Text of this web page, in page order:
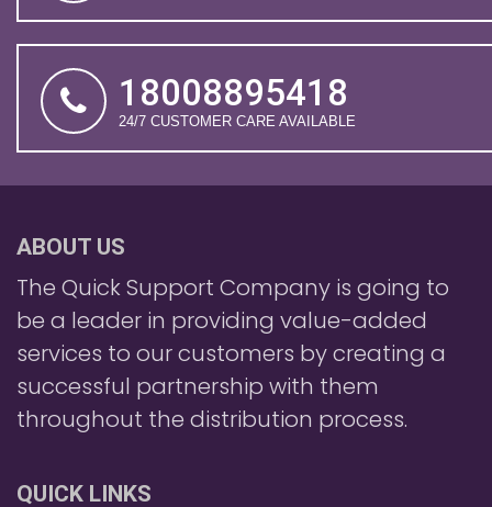
18008895418
24/7 CUSTOMER CARE AVAILABLE
ABOUT US
The Quick Support Company is going to
be a leader in providing value-added
services to our customers by creating a
successful partnership with them
throughout the distribution process.
QUICK LINKS